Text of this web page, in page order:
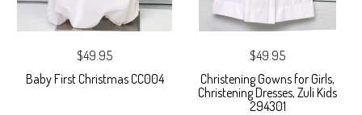
$49.95
Baby First Christmas CC004
$49.95
Christening Gowns for Girls,
Christening Dresses, Zuli Kids
294301